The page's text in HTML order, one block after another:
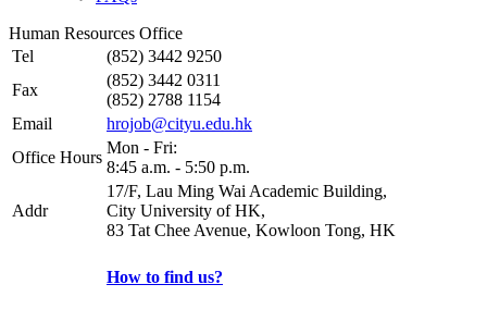
Human Resources Office
Tel
(852) 3442 9250
Fax
(852) 3442 0311
(852) 2788 1154
Email
hrojob@cityu.edu.hk
Office Hours
Mon - Fri:
8:45 a.m. - 5:50 p.m.
Addr
17/F, Lau Ming Wai Academic Building,
City University of HK,
83 Tat Chee Avenue, Kowloon Tong, HK
How to find us?